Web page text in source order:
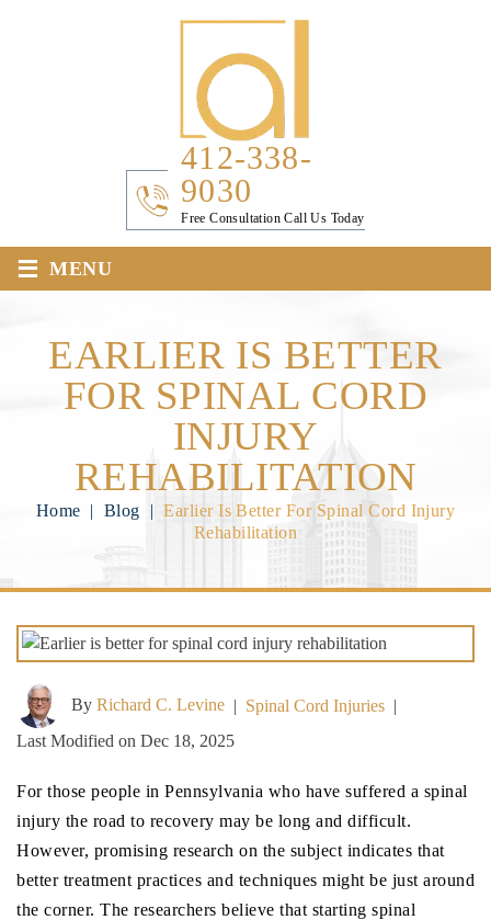
412-338-
9030
Free Consultation Call Us Today
≡ MENU
EARLIER IS BETTER
FOR SPINAL CORD
INJURY
REHABILITATION
Home | Blog |Earlier Is Better For Spinal Cord Injury
Rehabilitation
By Richard C. Levine | Spinal Cord Injuries |
Last Modified on Dec 18, 2025
For those people in Pennsylvania who have suffered a spinal
injury the road to recovery may be long and difficult.
However, promising research on the subject indicates that
better treatment practices and techniques might be just around
the corner. The researchers believe that starting spinal